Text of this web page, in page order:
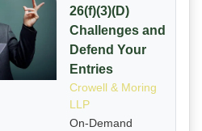
26(f)(3)(D)
Challenges and
Defend Your
Entries
Crowell & Moring
LLP
On-Demand